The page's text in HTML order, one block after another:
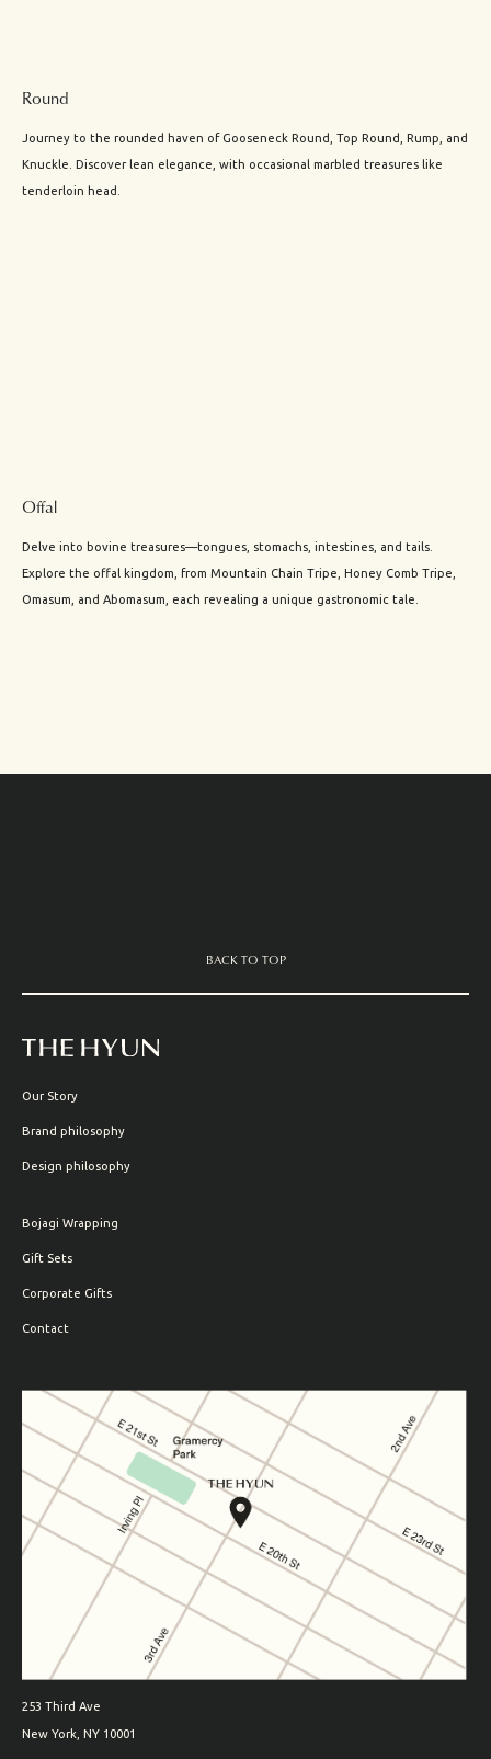
Round
Journey to the rounded haven of Gooseneck Round, Top Round, Rump, and
Knuckle. Discover lean elegance, with occasional marbled treasures like
tenderloin head.
Offal
Delve into bovine treasures—tongues, stomachs, intestines, and tails.
Explore the offal kingdom, from Mountain Chain Tripe, Honey Comb Tripe,
Omasum, and Abomasum, each revealing a unique gastronomic tale.
BACK TO TOP
Our Story
Brand philosophy
Design philosophy
Bojagi Wrapping
Gift Sets
Corporate Gifts
Contact
253 Third Ave
New York, NY 10001